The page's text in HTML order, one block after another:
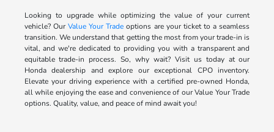
Looking to upgrade while optimizing the value of your current
vehicle? Our Value Your Trade options are your ticket to a seamless
transition. We understand that getting the most from your trade-in is
vital, and we're dedicated to providing you with a transparent and
equitable trade-in process. So, why wait? Visit us today at our
Honda dealership and explore our exceptional CPO inventory.
Elevate your driving experience with a certified pre-owned Honda,
all while enjoying the ease and convenience of our Value Your Trade
options. Quality, value, and peace of mind await you!